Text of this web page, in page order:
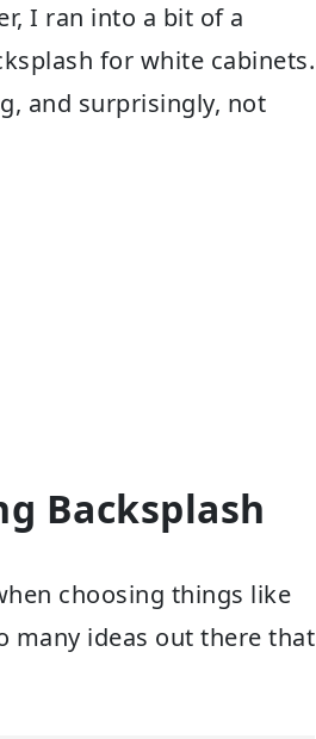
I ran into a bit of a
for white cabinets.
and surprisingly, not
Backsplash
choosing things like
many ideas out there that